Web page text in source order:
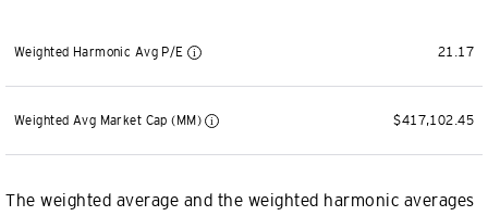
Weighted Harmonic Avg P/E 21.17
Weighted Avg Market Cap (MM) $417,102.45
The weighted average and the weighted harmonic averages